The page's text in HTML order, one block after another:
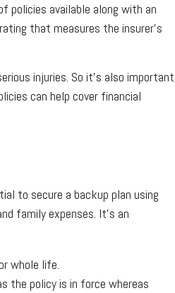
policies available along with an
that measures the insurer's
injuries. So it's also important
can help cover financial
to secure a backup plan using
family expenses. It's an
whole life.
the policy is in force whereas